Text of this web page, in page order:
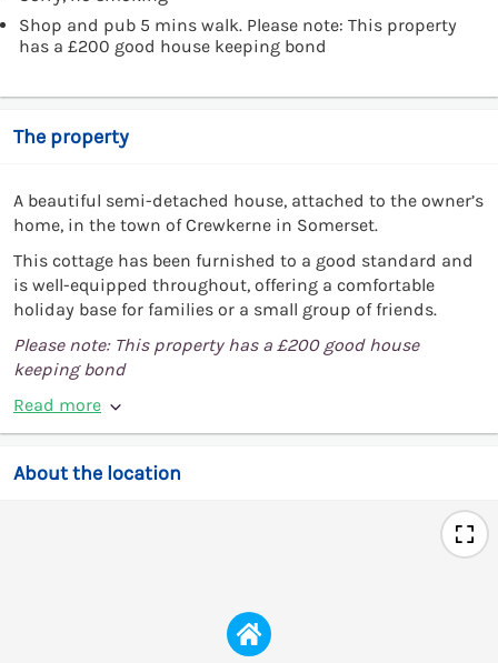
Shop and pub 5 mins walk. Please note: This property
has a £200 good house keeping bond
The property
A beautiful semi-detached house, attached to the owner’s
home, in the town of Crewkerne in Somerset.
This cottage has been furnished to a good standard and
is well-equipped throughout, offering a comfortable
holiday base for families or a small group of friends.
Please note: This property has a £200 good house
keeping bond
Read more
About the location